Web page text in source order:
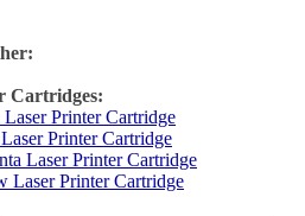
Cartridges:
Printer Cartridge
Printer Cartridge
Laser Printer Cartridge
Laser Printer Cartridge